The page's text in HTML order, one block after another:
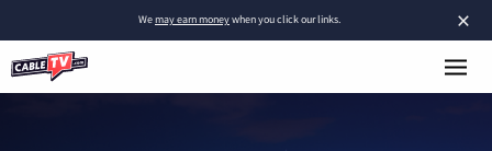
×
Wemay earn moneywhen you click our links.